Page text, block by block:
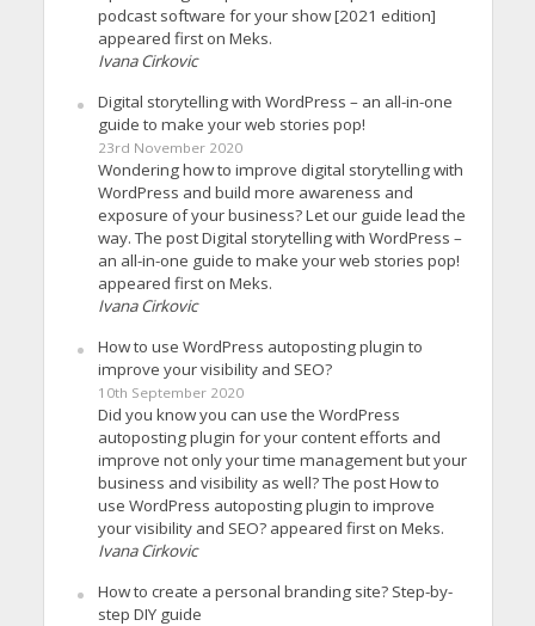
podcast software for your show [2021 edition]
appeared first on Meks.
Ivana Cirkovic
Digital storytelling with WordPress – an all-in-one
guide to make your web stories pop!
23rd November 2020
Wondering how to improve digital storytelling with
WordPress and build more awareness and
exposure of your business? Let our guide lead the
way. The post Digital storytelling with WordPress –
an all-in-one guide to make your web stories pop!
appeared first on Meks.
Ivana Cirkovic
How to use WordPress autoposting plugin to
improve your visibility and SEO?
10th September 2020
Did you know you can use the WordPress
autoposting plugin for your content efforts and
improve not only your time management but your
business and visibility as well? The post How to
use WordPress autoposting plugin to improve
your visibility and SEO? appeared first on Meks.
Ivana Cirkovic
How to create a personal branding site? Step-by-
step DIY guide